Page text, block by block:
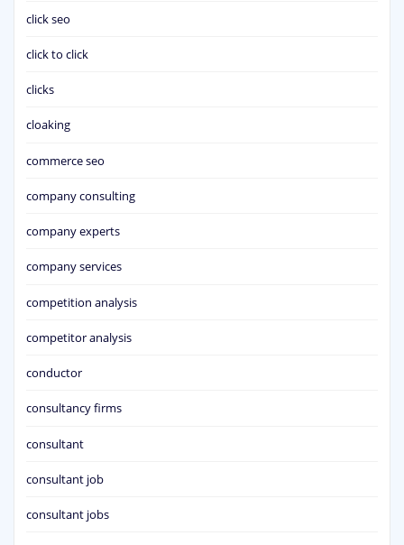
click seo
click to click
clicks
cloaking
commerce seo
company consulting
company experts
company services
competition analysis
competitor analysis
conductor
consultancy firms
consultant
consultant job
consultant jobs